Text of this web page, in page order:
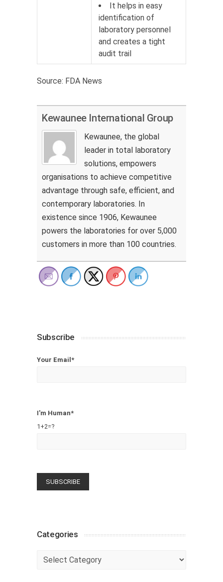
It helps in easy
identification of
laboratory personnel
and creates a tight
audit trail
Source: FDA News
Kewaunee International Group
Kewaunee, the global
leader in total laboratory
solutions, empowers
organisations to achieve competitive
advantage through safe, efficient, and
contemporary laboratories. In
existence since 1906, Kewaunee
powers the laboratories for over 5,000
customers in more than 100 countries.
Subscribe
Your Email*
I'm Human*
1+2=?
Categories
Categories